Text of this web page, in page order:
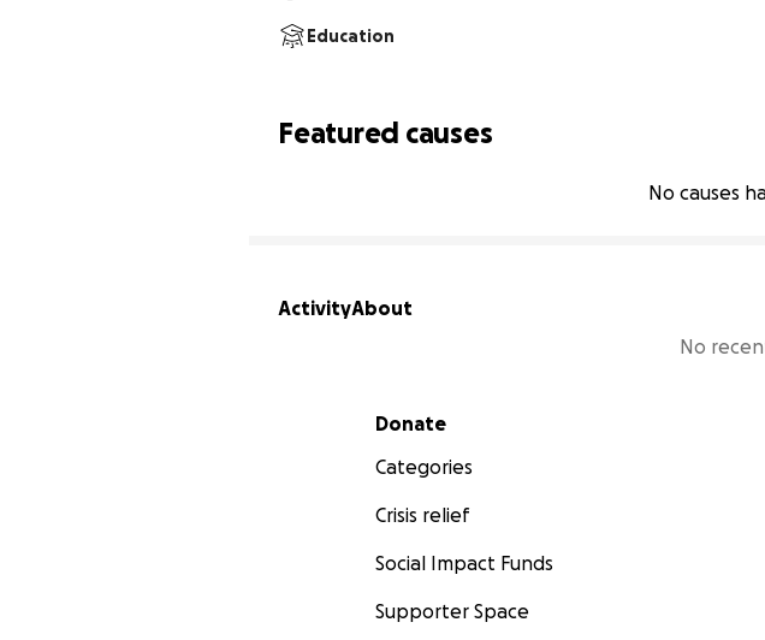
Education
Featured causes
No causes
ActivityAbout
No
Secondary menu
Donate
Categories
Crisis relief
Social Impact Funds
Supporter Space